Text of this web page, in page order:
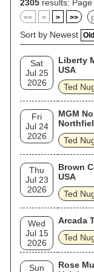
Service
Barack Obama.
Trump's most
several of Trump's
2305 results: Page
<< < > >>
Sort by Newest
Sat
Jul 25
2026
Liberty
USA
Ted
Fri
Jul 24
2026
MGM
Ted
Thu
Jul 23
2026
Brown
USA
Ted
Wed
Jul 15
2026
Arcada
Ted
Sun
Rose